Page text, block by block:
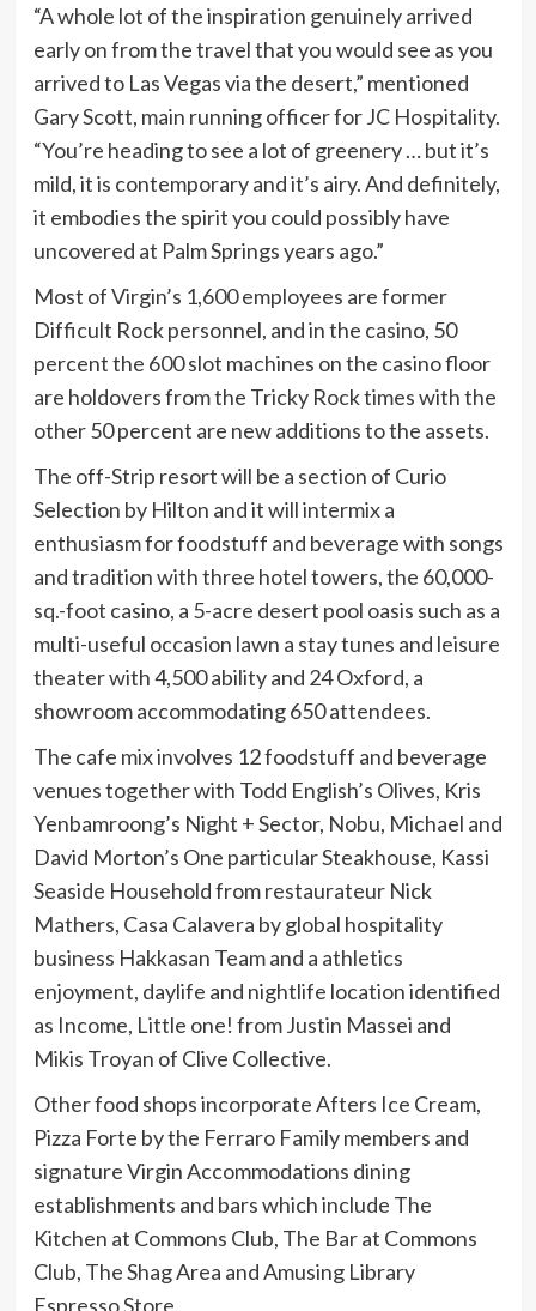
“A whole lot of the inspiration genuinely arrived
early on from the travel that you would see as you
arrived to Las Vegas via the desert,” mentioned
Gary Scott, main running officer for JC Hospitality.
“You’re heading to see a lot of greenery … but it’s
mild, it is contemporary and it’s airy. And definitely,
it embodies the spirit you could possibly have
uncovered at Palm Springs years ago.”
Most of Virgin’s 1,600 employees are former
Difficult Rock personnel, and in the casino, 50
percent the 600 slot machines on the casino floor
are holdovers from the Tricky Rock times with the
other 50 percent are new additions to the assets.
The off-Strip resort will be a section of Curio
Selection by Hilton and it will intermix a
enthusiasm for foodstuff and beverage with songs
and tradition with three hotel towers, the 60,000-
sq.-foot casino, a 5-acre desert pool oasis such as a
multi-useful occasion lawn a stay tunes and leisure
theater with 4,500 ability and 24 Oxford, a
showroom accommodating 650 attendees.
The cafe mix involves 12 foodstuff and beverage
venues together with Todd English’s Olives, Kris
Yenbamroong’s Night + Sector, Nobu, Michael and
David Morton’s One particular Steakhouse, Kassi
Seaside Household from restaurateur Nick
Mathers, Casa Calavera by global hospitality
business Hakkasan Team and a athletics
enjoyment, daylife and nightlife location identified
as Income, Little one! from Justin Massei and
Mikis Troyan of Clive Collective.
Other food shops incorporate Afters Ice Cream,
Pizza Forte by the Ferraro Family members and
signature Virgin Accommodations dining
establishments and bars which include The
Kitchen at Commons Club, The Bar at Commons
Club, The Shag Area and Amusing Library
Espresso Store.